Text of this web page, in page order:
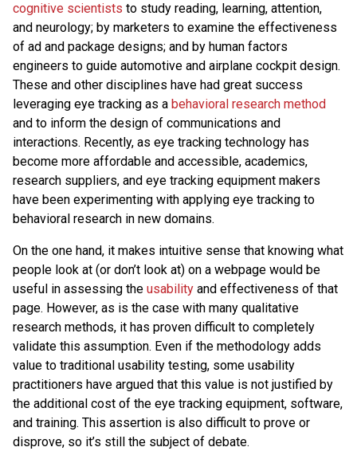
cognitive scientists to study reading, learning, attention,
and neurology; by marketers to examine the effectiveness
of ad and package designs; and by human factors
engineers to guide automotive and airplane cockpit design.
These and other disciplines have had great success
leveraging eye tracking as a behavioral research method
and to inform the design of communications and
interactions. Recently, as eye tracking technology has
become more affordable and accessible, academics,
research suppliers, and eye tracking equipment makers
have been experimenting with applying eye tracking to
behavioral research in new domains.
On the one hand, it makes intuitive sense that knowing what
people look at (or don’t look at) on a webpage would be
useful in assessing the usability and effectiveness of that
page. However, as is the case with many qualitative
research methods, it has proven difficult to completely
validate this assumption. Even if the methodology adds
value to traditional usability testing, some usability
practitioners have argued that this value is not justified by
the additional cost of the eye tracking equipment, software,
and training. This assertion is also difficult to prove or
disprove, so it’s still the subject of debate.